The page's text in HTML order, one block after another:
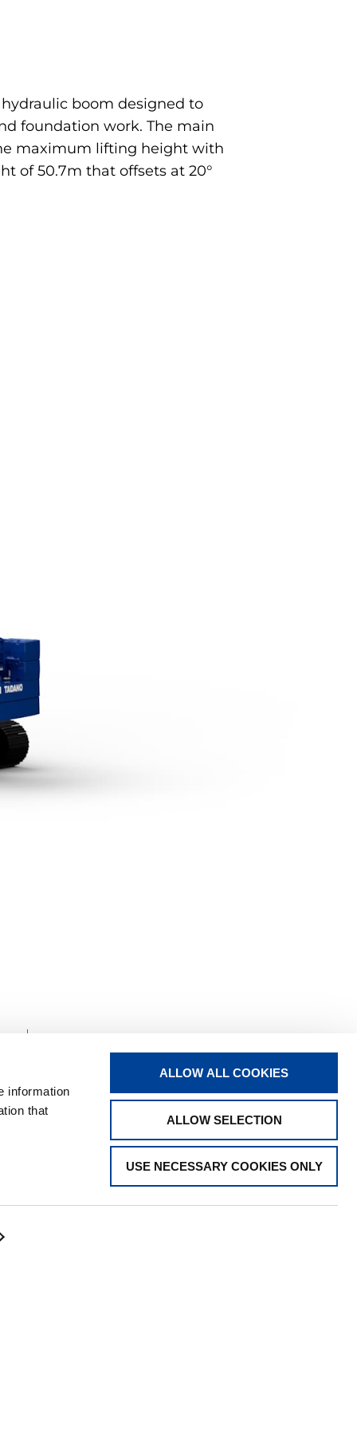
information
that
ALLOW ALL COOKIES
ALLOW SELECTION
USE NECESSARY COOKIES ONLY
hydraulic boom designed to
foundation work. The main
maximum lifting height with
of 50.7m that offsets at 20°
STORE